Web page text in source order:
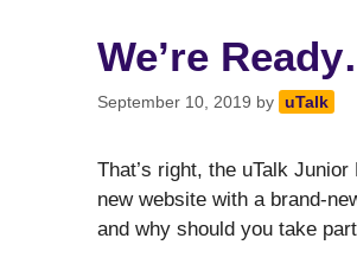
We’re
September 10, 2019 by uTalk
That’s right, the uTalk
new website with a brand-
and why should you take